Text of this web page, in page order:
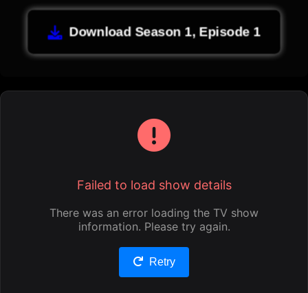
Download Season 1, Episode 1
Failed to load show details
There was an error loading the TV show
information. Please try again.
Retry